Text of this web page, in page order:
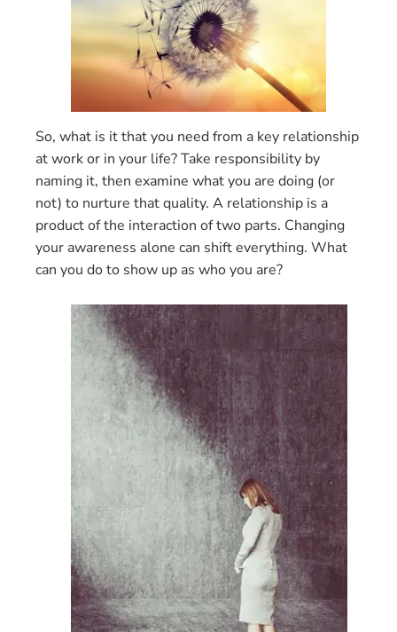
So, what is it that you need from a key relationship
at work or in your life? Take responsibility by
naming it, then examine what you are doing (or
not) to nurture that quality. A relationship is a
product of the interaction of two parts. Changing
your awareness alone can shift everything. What
can you do to show up as who you are?